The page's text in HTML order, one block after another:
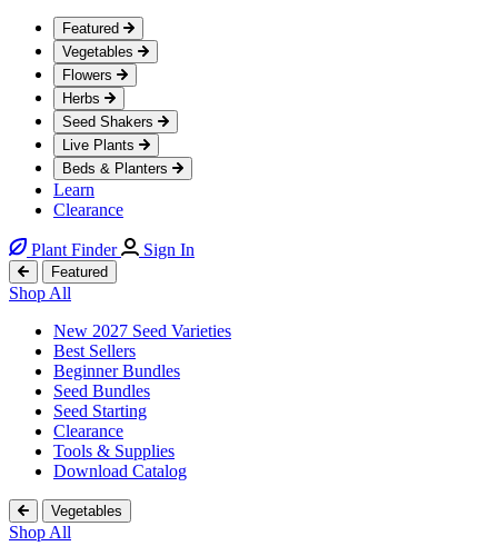
Featured
Vegetables
Flowers
Herbs
Seed Shakers
Live Plants
Beds & Planters
Learn
Clearance
Plant Finder Sign In
Featured
Shop All
New 2027 Seed Varieties
Best Sellers
Beginner Bundles
Seed Bundles
Seed Starting
Clearance
Tools & Supplies
Download Catalog
Vegetables
Shop All